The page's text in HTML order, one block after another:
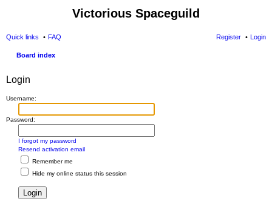
Victorious Spaceguild
Quick links FAQ Login
Register
Board index
Login
Username:
Password:
I forgot my password
Resend activation email
Remember me
Hide my online status this session